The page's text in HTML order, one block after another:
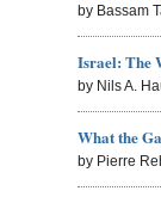
by Bassam
Israel: The
by Nils A.
What the
by Pierre